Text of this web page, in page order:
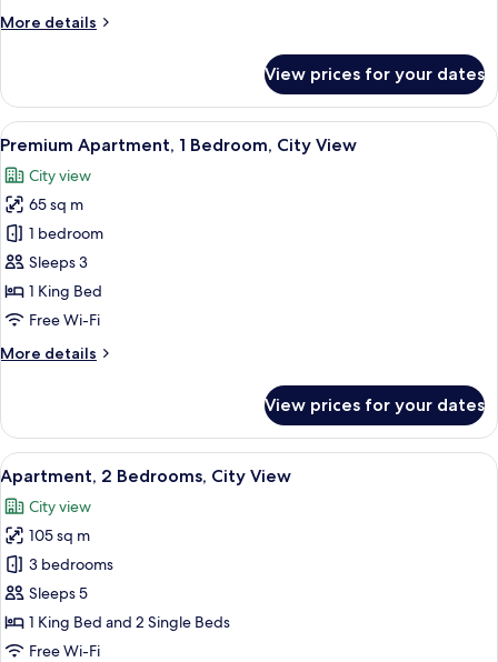
View
More details
More
1
Bedroom,
City
View prices for your dates
View
all
photos
for
Premium
Apartment,
1
Bedroom,
View
A modern hotel room with a large
3
Premium Apartment, 1 Bedroom, City View
City view
65 sq m
1 bedroom
Sleeps 3
1 King Bed
Free Wi-Fi
More details
More
Apartment,
Bedroom,
City
View
View prices for your dates
View
all
photos
for
Apartment,
2
Bedrooms,
City
A hotel room with a large bed, two
3
Apartment, 2 Bedrooms, City View
City view
105 sq m
3 bedrooms
Sleeps 5
1 King Bed and 2 Single Beds
Free Wi-Fi